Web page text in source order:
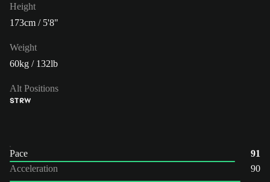
Height
173cm / 5'8"
Weight
60kg / 132lb
Alt Positions
STRW
Pace
91
Acceleration
90